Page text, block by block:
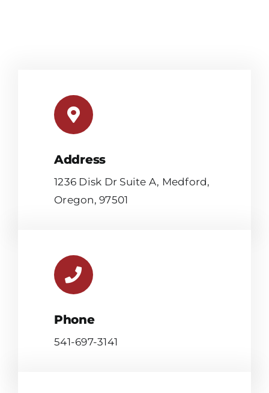
Address
1236 Disk Dr Suite A, Medford,
Oregon, 97501
Phone
541-697-3141